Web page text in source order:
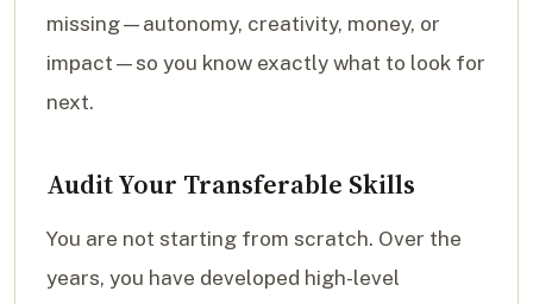
missing—autonomy, creativity, money, or
impact—so you know exactly what to look for
next.
Audit Your Transferable Skills
You are not starting from scratch. Over the
years, you have developed high-level